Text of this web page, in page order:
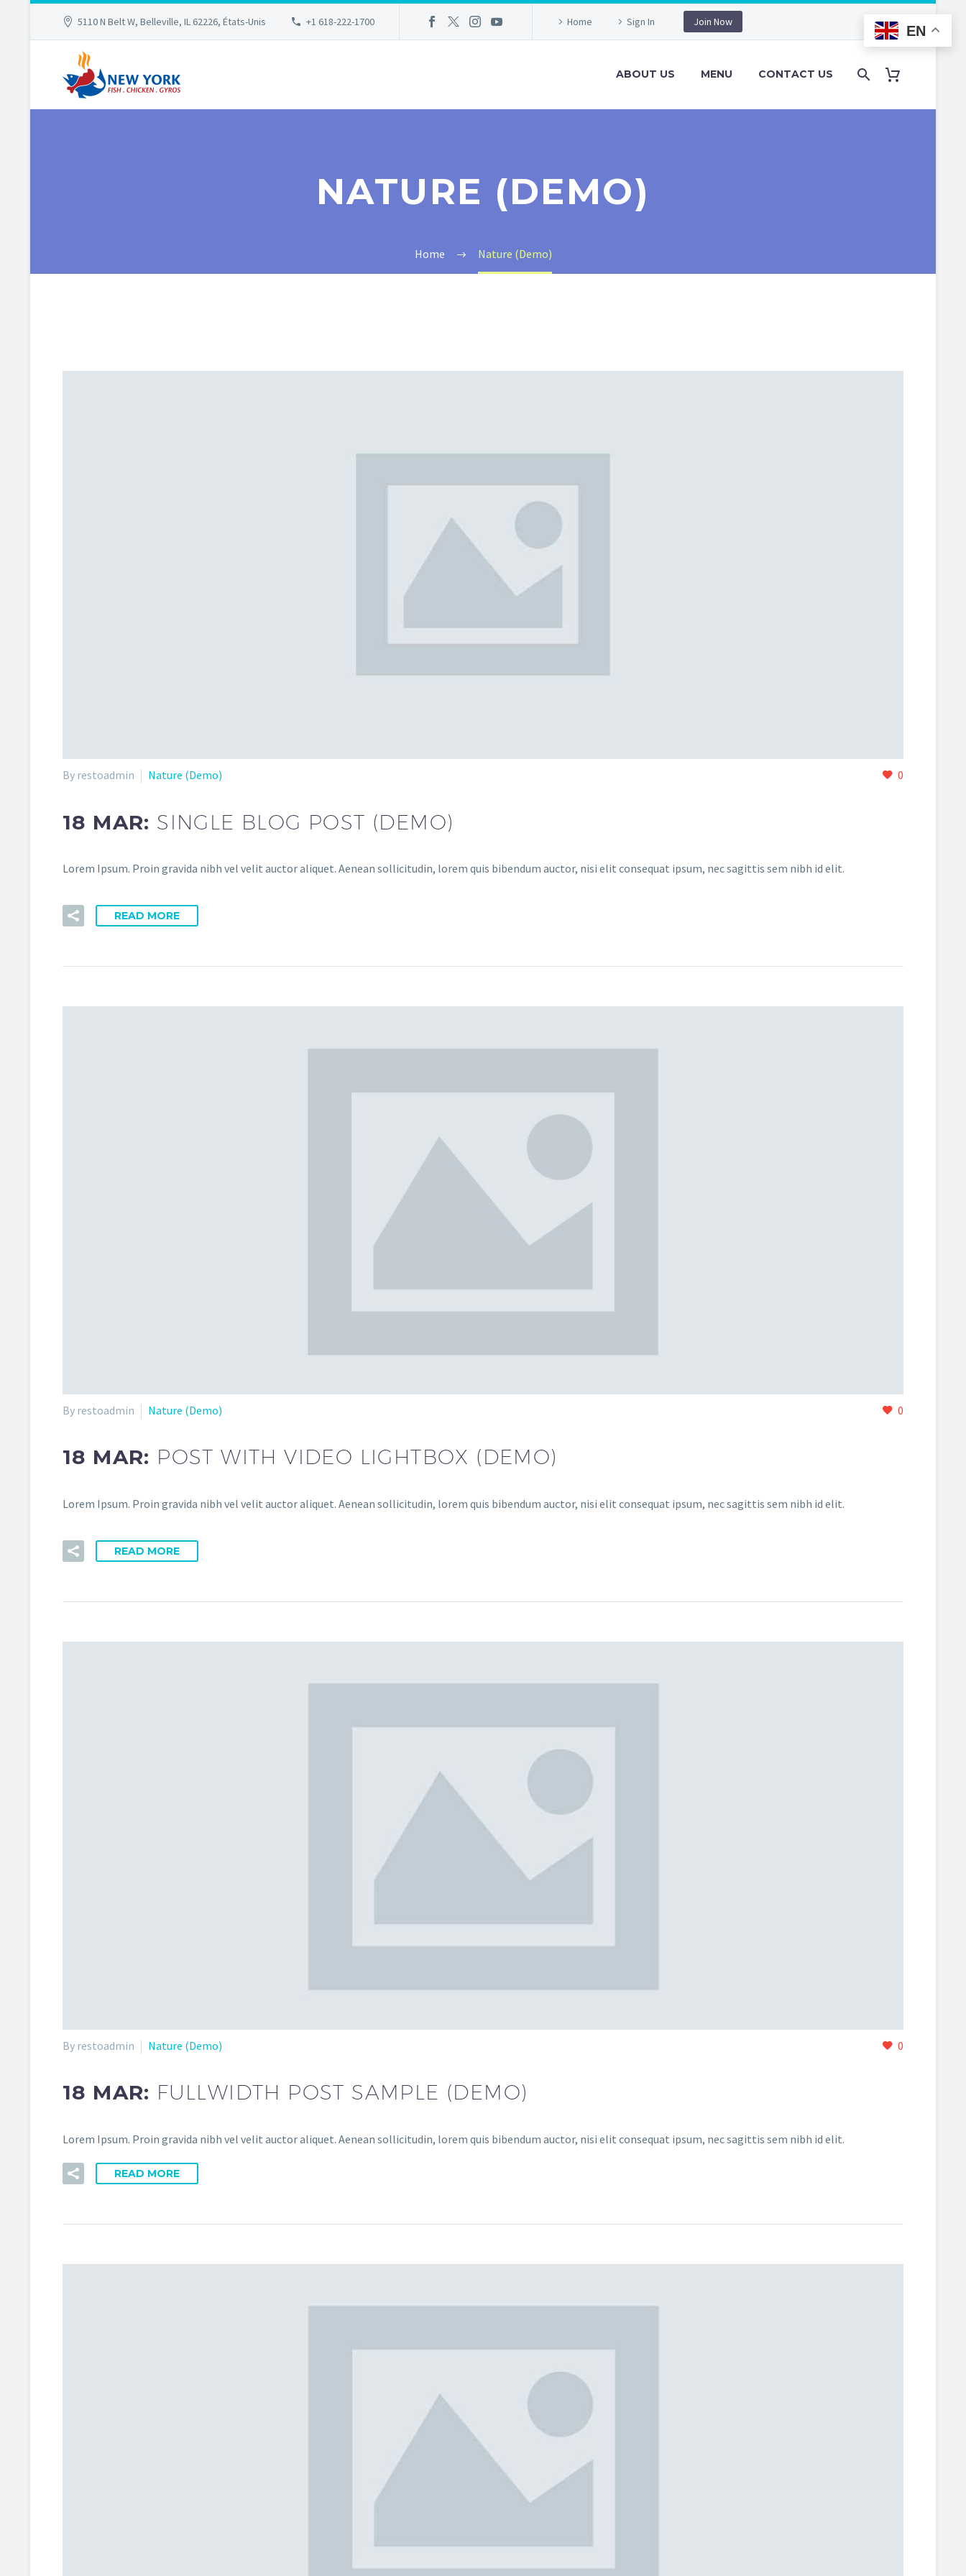
5110 N Belt W, Belleville, IL 62226, États-Unis +1 618-222-1700 Home Sign In Join Now
ABOUT US MENU CONTACT US
NATURE (DEMO)
Home Nature (Demo)
0
By restoadmin Nature (Demo)
18 MAR: SINGLE BLOG POST (DEMO)
Lorem Ipsum. Proin gravida nibh vel velit auctor aliquet. Aenean sollicitudin, lorem quis bibendum auctor, nisi elit consequat ipsum, nec sagittis sem nibh id elit.
READ MORE
0
By restoadmin Nature (Demo)
18 MAR: POST WITH VIDEO LIGHTBOX (DEMO)
Lorem Ipsum. Proin gravida nibh vel velit auctor aliquet. Aenean sollicitudin, lorem quis bibendum auctor, nisi elit consequat ipsum, nec sagittis sem nibh id elit.
READ MORE
0
By restoadmin Nature (Demo)
18 MAR: FULLWIDTH POST SAMPLE (DEMO)
Lorem Ipsum. Proin gravida nibh vel velit auctor aliquet. Aenean sollicitudin, lorem quis bibendum auctor, nisi elit consequat ipsum, nec sagittis sem nibh id elit.
READ MORE
EN